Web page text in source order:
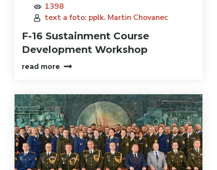
1398
text a foto: pplk. Martin Chovanec
F-16 Sustainment Course
Development Workshop
read more